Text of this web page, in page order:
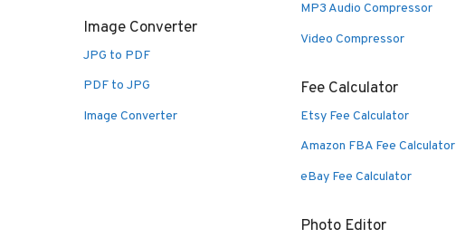
Image Converter
JPG to PDF
PDF to JPG
Image Converter
MP3 Audio Compressor
Video Compressor
Fee Calculator
Etsy Fee Calculator
Amazon FBA Fee Calculator
eBay Fee Calculator
Photo Editor